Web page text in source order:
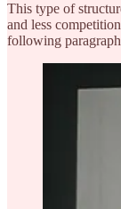
This type of
and less
following